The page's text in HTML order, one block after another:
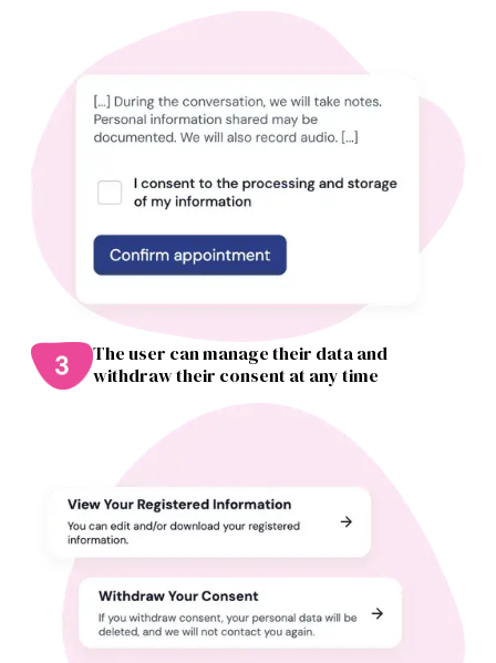
The user can manage their data and
withdraw their consent at any time